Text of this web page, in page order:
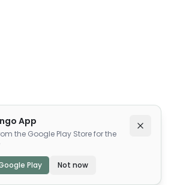
App
the Google Play Store for the
Play Not now